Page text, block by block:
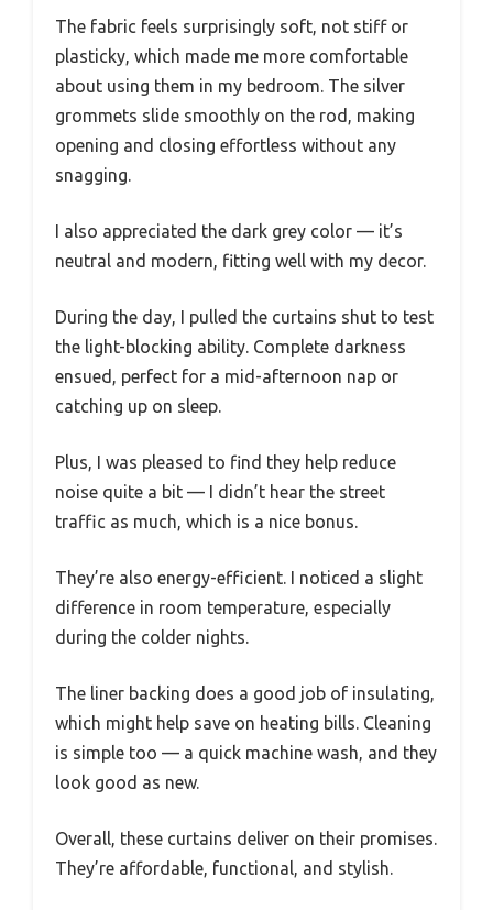
The fabric feels surprisingly soft, not stiff or
plasticky, which made me more comfortable
about using them in my bedroom. The silver
grommets slide smoothly on the rod, making
opening and closing effortless without any
snagging.
I also appreciated the dark grey color — it’s
neutral and modern, fitting well with my decor.
During the day, I pulled the curtains shut to test
the light-blocking ability. Complete darkness
ensued, perfect for a mid-afternoon nap or
catching up on sleep.
Plus, I was pleased to find they help reduce
noise quite a bit — I didn’t hear the street
traffic as much, which is a nice bonus.
They’re also energy-efficient. I noticed a slight
difference in room temperature, especially
during the colder nights.
The liner backing does a good job of insulating,
which might help save on heating bills. Cleaning
is simple too — a quick machine wash, and they
look good as new.
Overall, these curtains deliver on their promises.
They’re affordable, functional, and stylish.